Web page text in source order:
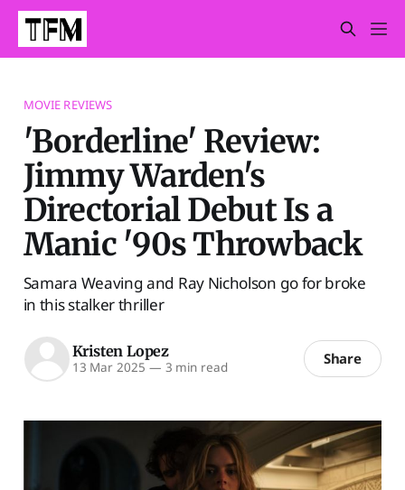
MOVIE REVIEWS
'Borderline' Review:
Jimmy Warden's
Directorial Debut Is a
Manic '90s Throwback
Samara Weaving and Ray Nicholson go for broke
in this stalker thriller
Kristen Lopez
13 Mar 2025 — 3 min read Share